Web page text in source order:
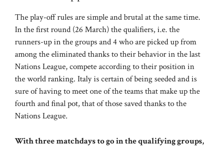
The play-off rules are simple and brutal at the same time.
In the first round (26 March) the qualifiers, i.e. the
runners-up in the groups and 4 who are picked up from
among the eliminated thanks to their behavior in the last
Nations League, compete according to their position in
the world ranking. Italy is certain of being seeded and is
sure of having to meet one of the teams that make up the
fourth and final pot, that of those saved thanks to the
Nations League.
With three matchdays to go in the qualifying groups,